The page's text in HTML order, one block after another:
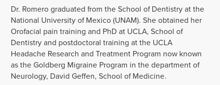
Dr. Romero graduated from the School of Dentistry at the
National University of Mexico (UNAM). She obtained her
Orofacial pain training and PhD at UCLA, School of
Dentistry and postdoctoral training at the UCLA
Headache Research and Treatment Program now known
as the Goldberg Migraine Program in the department of
Neurology, David Geffen, School of Medicine.